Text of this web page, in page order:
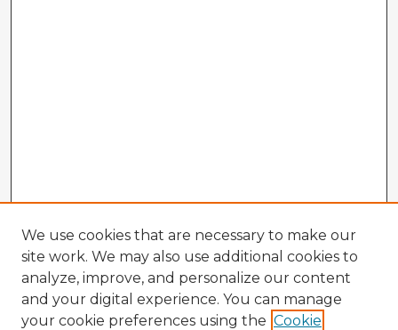
We use cookies that are necessary to make our
site work. We may also use additional cookies to
analyze, improve, and personalize our content
and your digital experience. You can manage
your cookie preferences using the Cookie